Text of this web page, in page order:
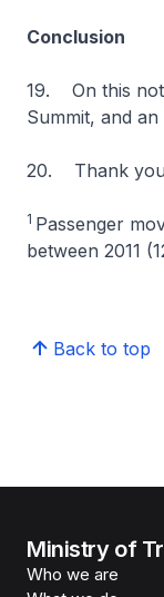
Conclusion
19. On this
Summit, and
20. Thank
1 Passenger
between 2011
Back to top
Ministry of
Who we are